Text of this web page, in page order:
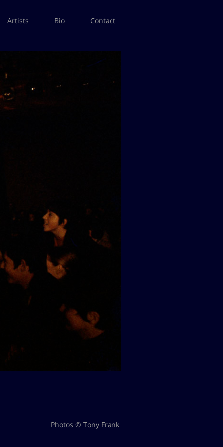
Artists Bio Contact
Photos © Tony Frank